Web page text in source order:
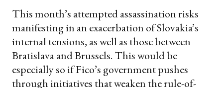
This month’s attempted assassination risks
manifesting in an exacerbation of Slovakia’s
internal tensions, as well as those between
Bratislava and Brussels. This would be
especially so if Fico’s government pushes
through initiatives that weaken the rule-of-